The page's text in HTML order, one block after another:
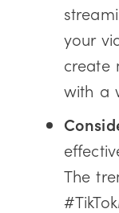
your
create
with a
The